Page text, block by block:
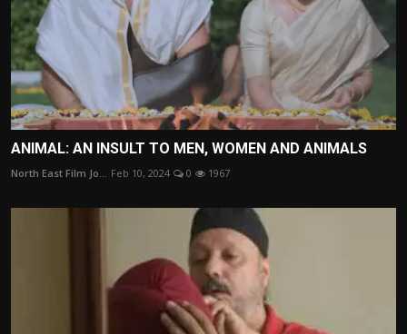
ANIMAL: AN INSULT TO MEN, WOMEN AND ANIMALS
North East Film Jo... Feb 10, 2024 0 1967